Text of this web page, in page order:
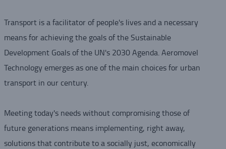
Transport is a facilitator of people's lives and a necessary
means for achieving the goals of the Sustainable
Development Goals of the UN's 2030 Agenda. Aeromovel
Technology emerges as one of the main choices for urban
transport in our century.
Meeting today's needs without compromising those of
future generations means implementing, right away,
solutions that contribute to a socially just, economically